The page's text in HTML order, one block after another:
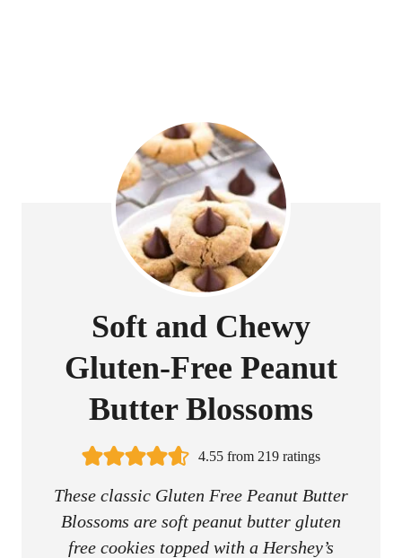
Soft and Chewy
Gluten-Free Peanut
Butter Blossoms
4.55from 219ratings
These classic Gluten Free Peanut Butter
Blossoms are soft peanut butter gluten
free cookies topped with a Hershey’s